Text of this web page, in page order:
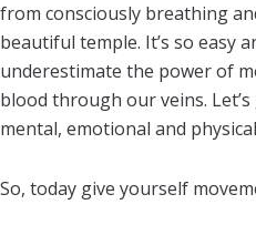
from consciously breathing
beautiful temple. It’s so easy
underestimate the power of
blood through our veins.
mental, emotional and
So, today give yourself